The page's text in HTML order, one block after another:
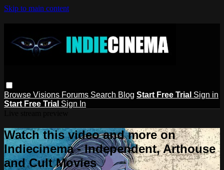
Skip to main content
Browse Visions Forums Search Blog Start Free Trial Sign in
Start Free Trial Sign In
Watch this video and more on
Indiecinema - Independent, Arthouse
and Cult Movies